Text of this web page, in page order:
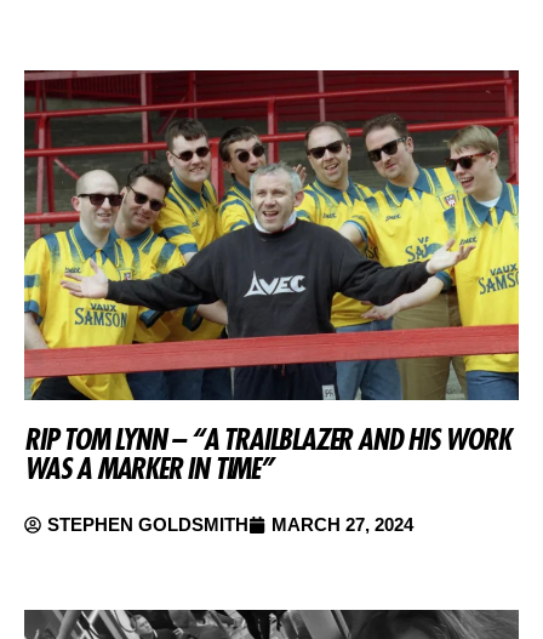
RIP TOM LYNN – “A TRAILBLAZER AND HIS WORK
WAS A MARKER IN TIME”
STEPHEN GOLDSMITH MARCH 27, 2024